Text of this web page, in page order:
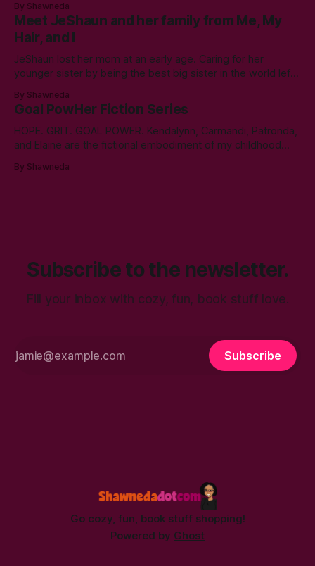
communication led to tumbling down the programming
rabbit’s hole during her internship the summer of her junior
year. A double bachelor’s in cyber security
By Shawneda
Meet JeShaun and her family from Me, My
Hair, and I
JeShaun lost her mom at an early age. Caring for her
younger sister by being the best big sister in the world left
her high school days, she must confront the things she
ignored. Like boys and taking control
By Shawneda
Goal PowHer Fiction Series
HOPE. GRIT. GOAL POWER. Kendalynn, Carmandi, Patronda,
and Elaine are the fictional embodiment of my childhood
character reminds me of the women who showed and told
By Shawneda
Subscribe to the newsletter.
Fill your inbox with cozy, fun, book stuff love.
Subscribe
Go cozy, fun, book stuff shopping!
Powered by Ghost